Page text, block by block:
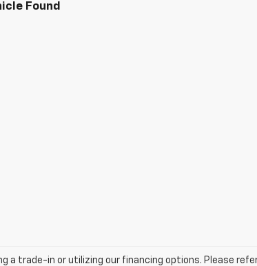
Found
a trade-in or utilizing our financing options. Please